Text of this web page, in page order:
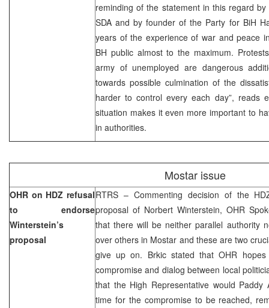
reminding of the statement in this regard
SDA and by founder of the Party for BiH
years of the experience of war and peace
BH public almost to the maximum.
army of unemployed are dangerous
towards possible culmination of the
harder to control every each day”, reads
situation makes it even more important to
in authorities.
Mostar issue
OHR on HDZ refusal
to endorse
Winterstein’s
proposal
RTRS – Commenting decision of the
proposal of Norbert Winterstein, OHR
that there will be neither parallel authority
over others in Mostar and these are two
give up on. Brkic stated that OHR
compromise and dialog between local
that the High Representative would
time for the compromise to be reached,